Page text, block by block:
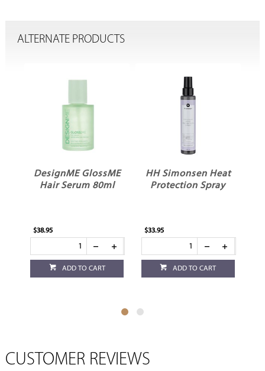
ALTERNATE PRODUCTS
DesignME GlossME
Hair Serum 80ml
$38.95
ADD TO CART
HH Simonsen Heat
Protection Spray
$33.95
ADD TO CART
CUSTOMER REVIEWS